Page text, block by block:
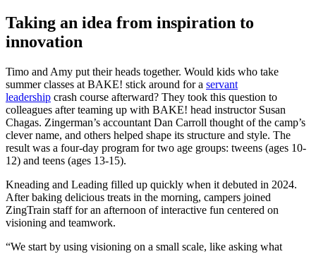
Taking an idea from inspiration to
innovation
Timo and Amy put their heads together. Would kids who take
summer classes at BAKE! stick around for a servant
leadership crash course afterward? They took this question to
colleagues after teaming up with BAKE! head instructor Susan
Chagas. Zingerman’s accountant Dan Carroll thought of the camp’s
clever name, and others helped shape its structure and style. The
result was a four-day program for two age groups: tweens (ages 10-
12) and teens (ages 13-15).
Kneading and Leading filled up quickly when it debuted in 2024.
After baking delicious treats in the morning, campers joined
ZingTrain staff for an afternoon of interactive fun centered on
visioning and teamwork.
“We start by using visioning on a small scale, like asking what